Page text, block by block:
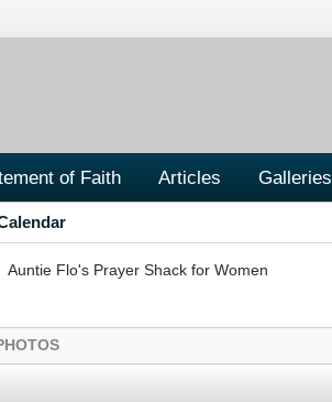
of Faith Articles Galleries
Auntie Flo's Prayer Shack for Women